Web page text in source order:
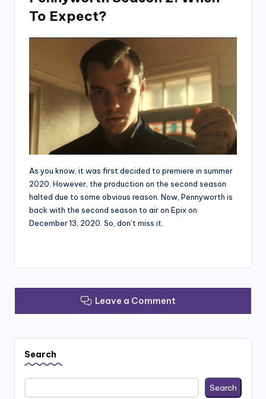
To Expect?
As you know, it was first decided to premiere in summer
2020. However, the production on the second season
halted due to some obvious reason. Now, Pennyworth is
back with the second season to air on Epix on
December 13, 2020. So, don’t miss it.
Leave a Comment
Search
Search